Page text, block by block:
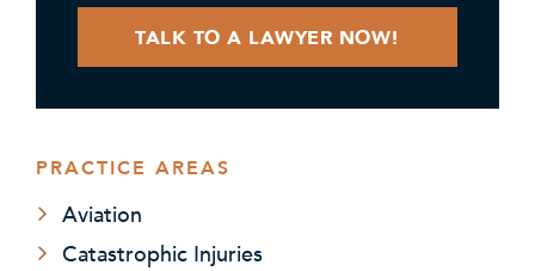
PRACTICE AREAS
Aviation
Catastrophic Injuries